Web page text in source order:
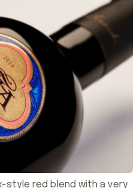
style red blend with a very